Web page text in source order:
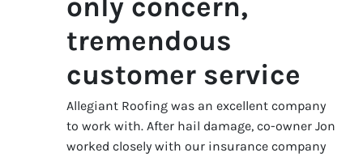
tremendous
customer service
Allegiant Roofing was an excellent company
to work with. After hail damage, co-owner Jon
worked closely with our insurance company